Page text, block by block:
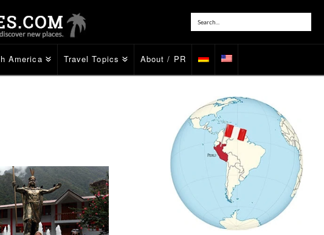
America Travel Topics About / PR